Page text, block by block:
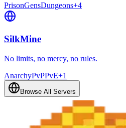
PrisonGensDungeons+4
SilkMine
No limits, no mercy, no rules.
AnarchyPvPPvE+1
Browse All Servers